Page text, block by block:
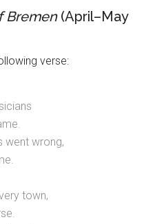
Bremen(April–May
verse:
went wrong,
town,